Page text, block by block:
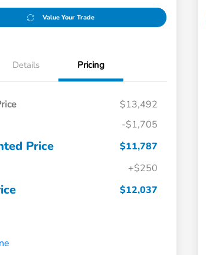
Value Your Trade
Details Pricing
$13,492
-$1,705
Price
$11,787
+$250
$12,037